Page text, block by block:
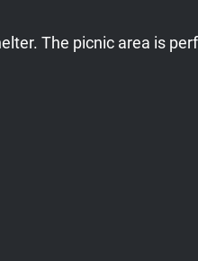
The picnic area is